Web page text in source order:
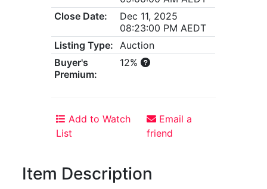
Close Date:
Dec 11, 2025
08:23:00 PM AEDT
Listing Type: Auction
Buyer's
Premium:
12%
Add to Watch
List
Email a
friend
Item Description